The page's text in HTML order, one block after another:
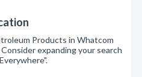
Products in Whatcom
expanding your search